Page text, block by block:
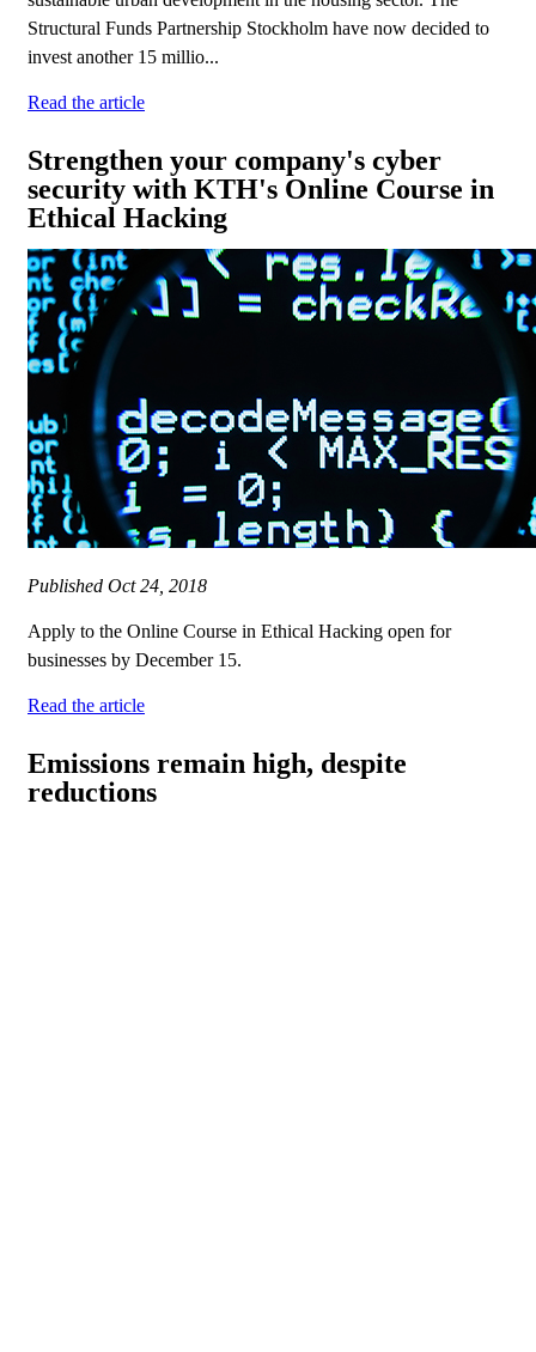
Structural Funds Partnership Stockholm have now decided to
invest another 15 millio...
Read the article
Strengthen your company's cyber
security with KTH's Online Course in
Ethical Hacking
Published Oct 24, 2018
Apply to the Online Course in Ethical Hacking open for
businesses by December 15.
Read the article
Emissions remain high, despite
reductions